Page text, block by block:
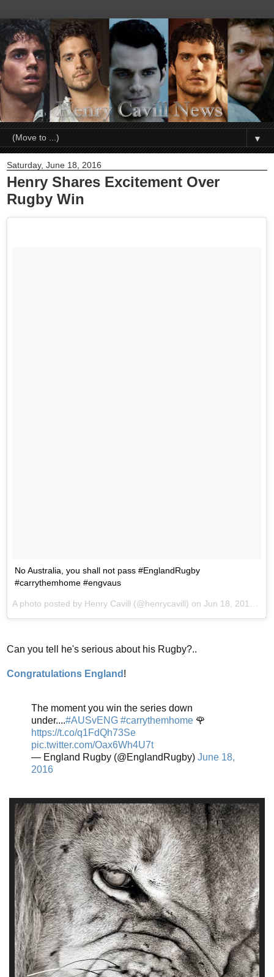
▼
Saturday, June 18, 2016
Henry Shares Excitement Over
Rugby Win
No Australia, you shall not pass #EnglandRugby
#carrythemhome #engvaus
A photo posted by Henry Cavill (@henrycavill) on Jun 18, 2016 at 5:08am PDT
Can you tell he's serious about his Rugby?..
Congratulations England !
The moment you win the series down
under....#AUSvENG #carrythemhome 🌹
https://t.co/q1FdQh73Se
pic.twitter.com/Oax6Wh4U7t
— England Rugby (@EnglandRugby) June 18,
2016